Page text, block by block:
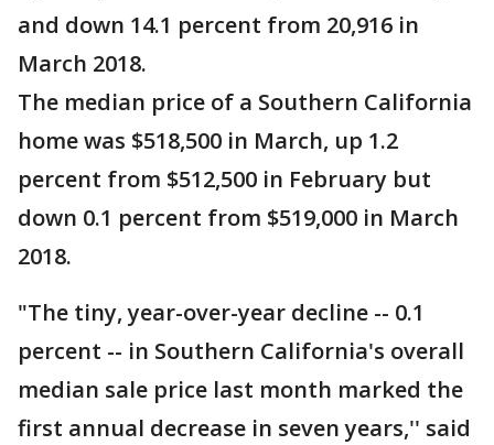
and down 14.1 percent from 20,916 in
March 2018.
The median price of a Southern California
home was $518,500 in March, up 1.2
percent from $512,500 in February but
down 0.1 percent from $519,000 in March
2018.
"The tiny, year-over-year decline -- 0.1
percent -- in Southern California's overall
median sale price last month marked the
first annual decrease in seven years,'' said